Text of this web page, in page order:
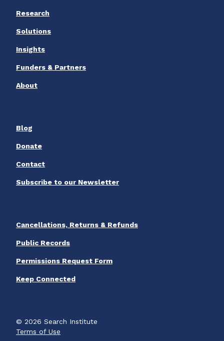
Research
Solutions
Insights
Funders & Partners
About
Blog
Donate
Contact
Subscribe to our Newsletter
Cancellations, Returns & Refunds
Public Records
Permissions Request Form
Keep Connected
© 2026 Search Institute
Terms of Use